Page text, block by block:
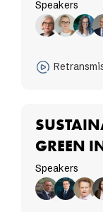
Speakers
GREEN
Speakers